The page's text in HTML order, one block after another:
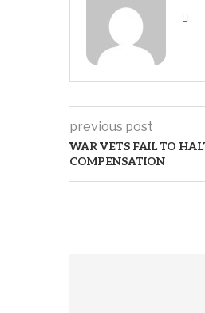
previous post
WAR VETS FAIL TO
COMPENSATION